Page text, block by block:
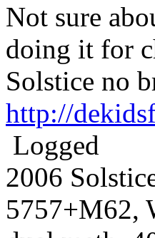
Not sure
doing it for
Solstice no
http://
Logged
2006
5757+M62,